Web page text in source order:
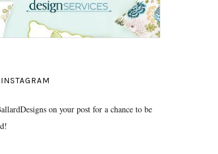
INSTAGRAM
on your post for a chance to be